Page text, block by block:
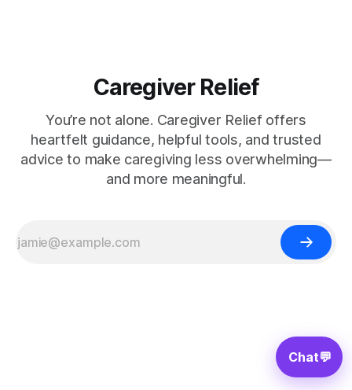
Caregiver Relief
You’re not alone. Caregiver Relief offers
heartfelt guidance, helpful tools, and trusted
advice to make caregiving less overwhelming—
and more meaningful.
Chat💬